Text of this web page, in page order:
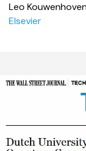
Leo
Elsevier